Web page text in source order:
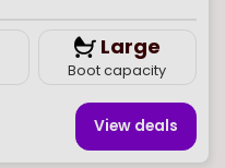
Large
Boot capacity
View deals